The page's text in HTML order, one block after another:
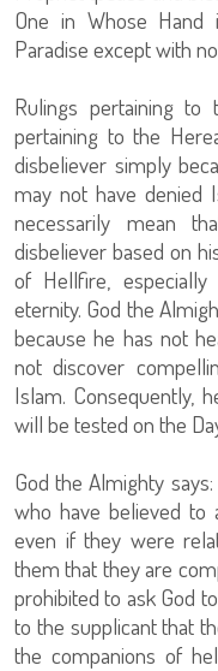
One in Whose
Paradise except with
Rulings pertaining
pertaining to the
disbeliever simply
may not have denied
necessarily mean
disbeliever based on
of Hellfire,
eternity. God the
because he has not
not discover
Islam. Consequently,
will be tested on the
God the Almighty
who have believed to
even if they were
them that they are
prohibited to ask God
to the supplicant that
the companions of